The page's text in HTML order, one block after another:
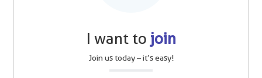
I want to join
Join us today – it’s easy!